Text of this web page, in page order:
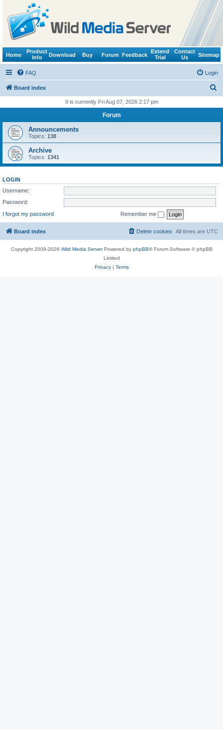
Home
Product
Info
Download Buy Forum Feedback
Extend
Trial
Contact
Us
Sitemap
FAQ Login
Board index
r
It is currently Fri Aug 07, 2026 2:17 pm
Forum
Announcements
Topics: 138
Archive
Topics: 1341
LOGIN
Username:
Password:
I forgot my password
Remember me
Board index All times are UTC
Delete cookies
Copyright 2009-2026 Wild Media ServerPowered by phpBB® Forum Software © phpBB
Limited
Privacy| Terms